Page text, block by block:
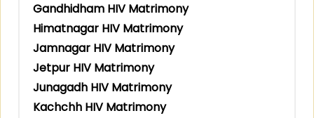
Gandhidham HIV Matrimony
Himatnagar HIV Matrimony
Jamnagar HIV Matrimony
Jetpur HIV Matrimony
Junagadh HIV Matrimony
Kachchh HIV Matrimony